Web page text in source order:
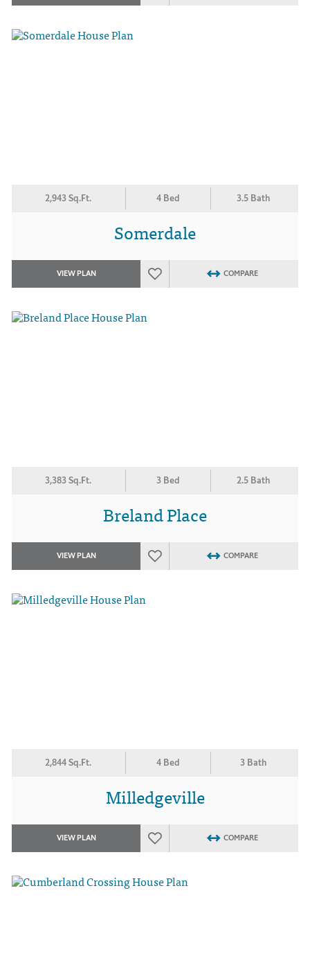
2,943 Sq.Ft. 4 Bed 3.5 Bath
Somerdale
VIEW PLAN COMPARE
3,383 Sq.Ft. 3 Bed 2.5 Bath
Breland Place
VIEW PLAN COMPARE
2,844 Sq.Ft. 4 Bed 3 Bath
Milledgeville
VIEW PLAN COMPARE